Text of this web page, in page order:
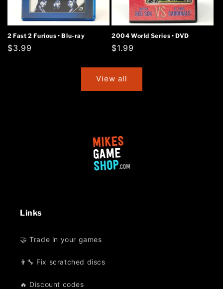
2 Fast 2 Furious • Blu-ray
Regular
$3.99
2004 World Series • DVD
Regular
$1.99
View all
Links
🤝 Trade in your games
👨‍🔧 Fix scratched discs
🔥 Discount codes